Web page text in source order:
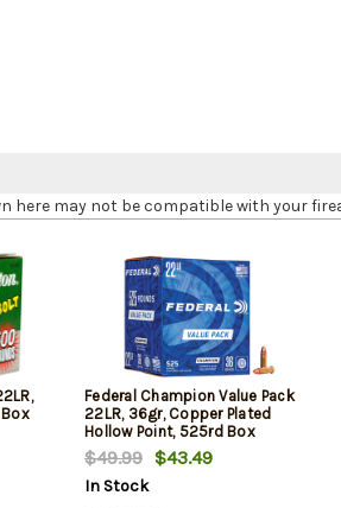
here may not be compatible with your
Federal Champion Value Pack
22LR, 36gr, Copper Plated
Hollow Point, 525rd Box
$49.99 $43.49
In Stock